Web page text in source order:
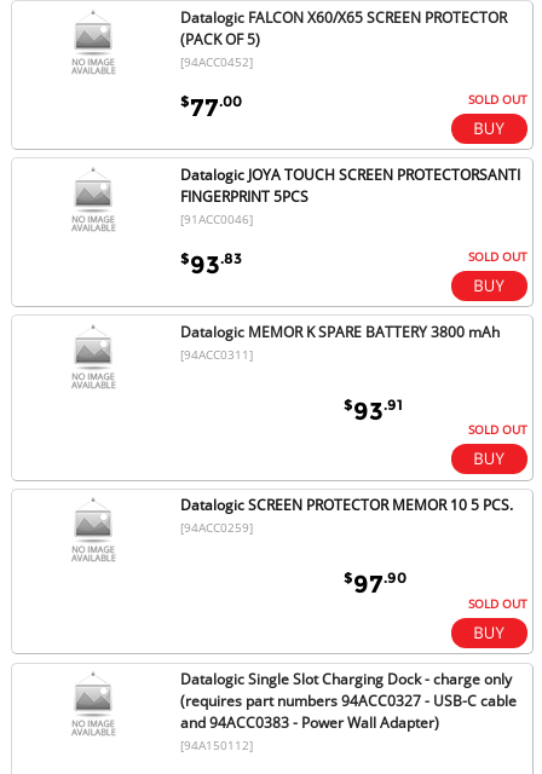
Datalogic FALCON X60/X65 SCREEN PROTECTOR
(PACK OF 5)
[94ACC0452]
$77.00 SOLD OUT
Datalogic JOYA TOUCH SCREEN PROTECTORSANTI
FINGERPRINT 5PCS
[91ACC0046]
$93.83 SOLD OUT
Datalogic MEMOR K SPARE BATTERY 3800 mAh
[94ACC0311]
$93.91
SOLD OUT
Datalogic SCREEN PROTECTOR MEMOR 10 5 PCS.
[94ACC0259]
$97.90
SOLD OUT
Datalogic Single Slot Charging Dock - charge only
(requires part numbers 94ACC0327 - USB-C cable
and 94ACC0383 - Power Wall Adapter)
[94A150112]